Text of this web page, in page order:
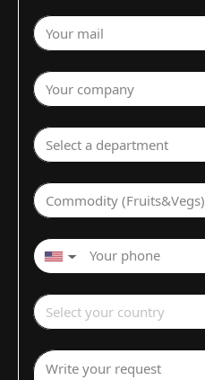
Your mail
Your company
Select a department
Commodity (Fruits&Vegs)
▼
Select your country
Write your request